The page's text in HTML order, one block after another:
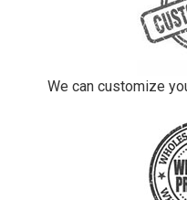
We can customize